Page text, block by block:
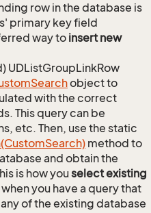
row in the database is
primary key field
way toinsert new
UDListGroupLinkRow
Searchobject to
with the correct
This query can be
etc. Then, use the static
Search) method to
and obtain the
is how youselect existing
you have a query that
of the existing database